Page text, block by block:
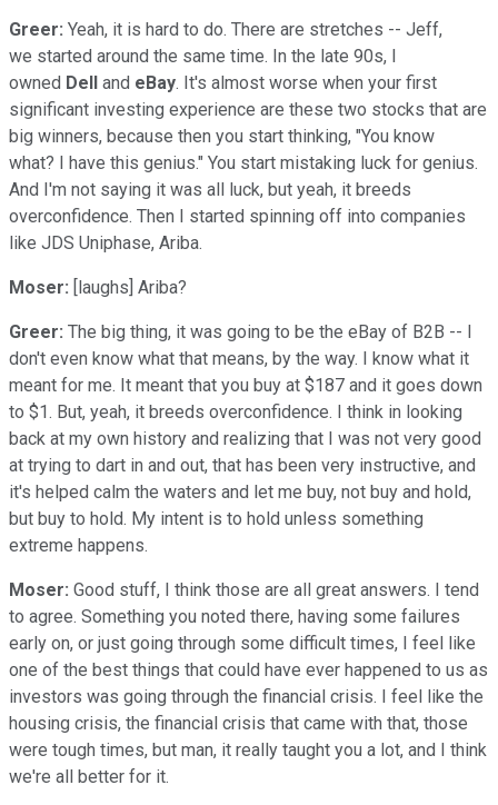
Greer: Yeah, it is hard to do. There are stretches -- Jeff,
we started around the same time. In the late 90s, I
owned Dell and eBay. It's almost worse when your first
significant investing experience are these two stocks that are
big winners, because then you start thinking, "You know
what? I have this genius." You start mistaking luck for genius.
And I'm not saying it was all luck, but yeah, it breeds
overconfidence. Then I started spinning off into companies
like JDS Uniphase, Ariba.
Moser: [laughs] Ariba?
Greer: The big thing, it was going to be the eBay of B2B -- I
don't even know what that means, by the way. I know what it
meant for me. It meant that you buy at $187 and it goes down
to $1. But, yeah, it breeds overconfidence. I think in looking
back at my own history and realizing that I was not very good
at trying to dart in and out, that has been very instructive, and
it's helped calm the waters and let me buy, not buy and hold,
but buy to hold. My intent is to hold unless something
extreme happens.
Moser: Good stuff, I think those are all great answers. I tend
to agree. Something you noted there, having some failures
early on, or just going through some difficult times, I feel like
one of the best things that could have ever happened to us as
investors was going through the financial crisis. I feel like the
housing crisis, the financial crisis that came with that, those
were tough times, but man, it really taught you a lot, and I think
we're all better for it.